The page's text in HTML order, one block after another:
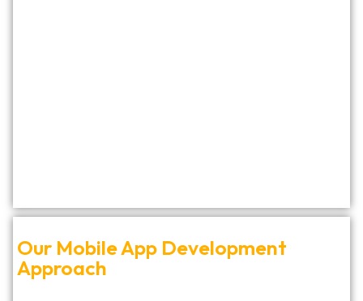
Our Mobile App Development
Approach